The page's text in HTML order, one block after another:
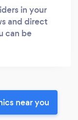
in your
and direct
can be
near you